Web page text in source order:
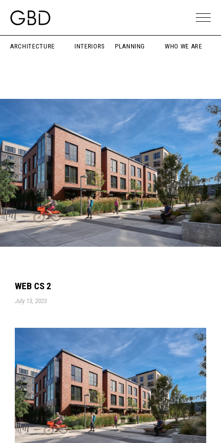
ARCHITECTURE INTERIORS PLANNING WHO WE ARE
WEB CS 2
July 13, 2023